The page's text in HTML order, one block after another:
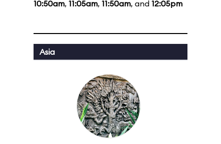
10:50am, 11:05am, 11:50am, and 12:05pm
Asia